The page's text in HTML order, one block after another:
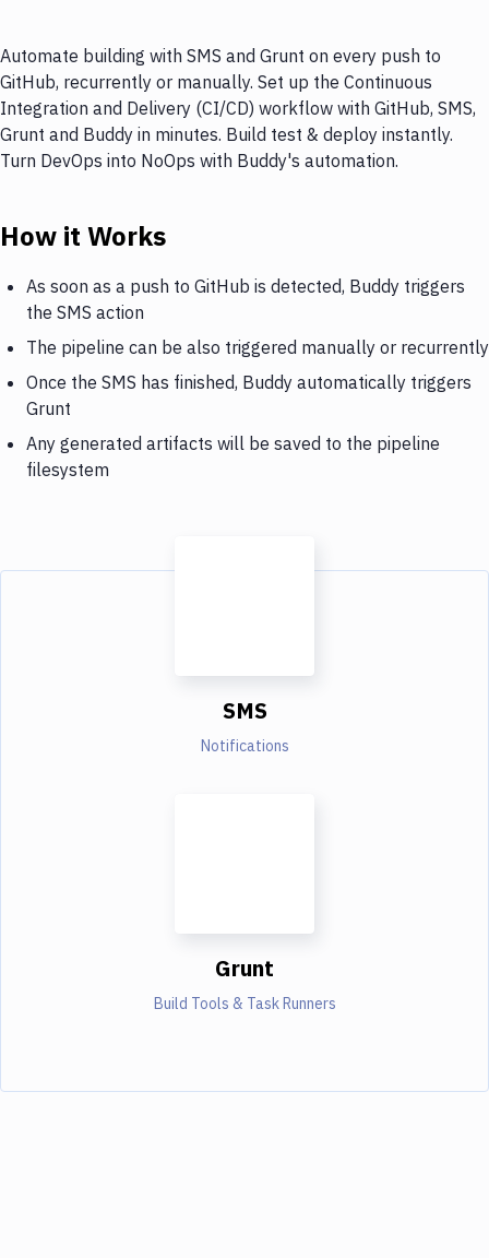
Automate building with SMS and Grunt on every push to
GitHub, recurrently or manually. Set up the Continuous
Integration and Delivery (CI/CD) workflow with GitHub, SMS,
Grunt and Buddy in minutes. Build test & deploy instantly.
Turn DevOps into NoOps with Buddy's automation.
How it Works
As soon as a push to GitHub is detected, Buddy triggers
the SMS action
The pipeline can be also triggered manually or recurrently
Once the SMS has finished, Buddy automatically triggers
Grunt
Any generated artifacts will be saved to the pipeline
filesystem
SMS
Notifications
Grunt
Build Tools & Task Runners